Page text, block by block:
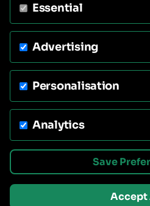
Essential
Advertising
Personalisation
Analytics
Save
Accept